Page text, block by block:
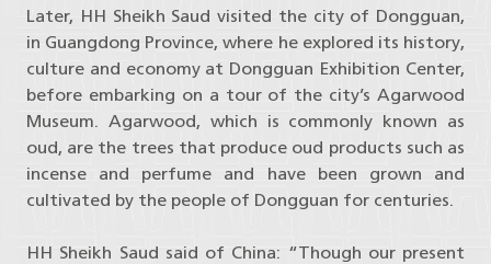
Later, HH Sheikh Saud visited the city of Dongguan,
in Guangdong Province, where he explored its history,
culture and economy at Dongguan Exhibition Center,
before embarking on a tour of the city’s Agarwood
Museum. Agarwood, which is commonly known as
oud, are the trees that produce oud products such as
incense and perfume and have been grown and
cultivated by the people of Dongguan for centuries.
HH Sheikh Saud said of China: “Though our present